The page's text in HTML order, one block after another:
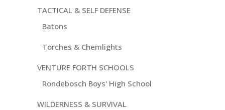
TACTICAL & SELF DEFENSE
Batons
Torches & Chemlights
VENTURE FORTH SCHOOLS
Rondebosch Boys' High School
WILDERNESS & SURVIVAL